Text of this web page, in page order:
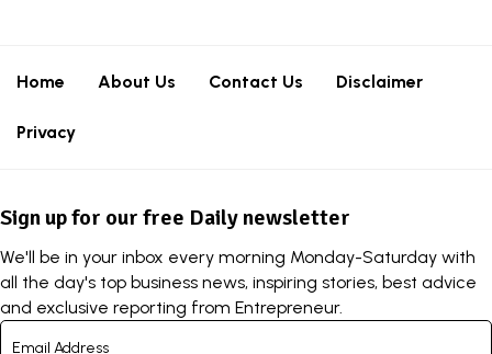
Home About Us Contact Us Disclaimer
Privacy
Sign up for our free Daily newsletter
We'll be in your inbox every morning Monday-Saturday with
all the day's top business news, inspiring stories, best advice
and exclusive reporting from Entrepreneur.